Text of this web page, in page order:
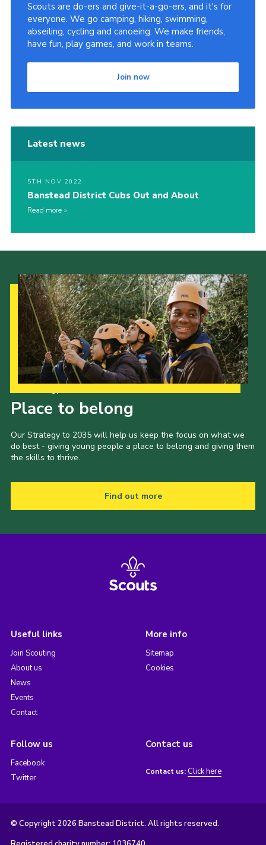
Scouts are do-ers and give-it-a-go-ers, and it's for
everyone. We go camping, hiking, swimming,
abseiling, cycling and canoeing. We make friends,
have fun, play games, and work in teams.
Join now
Latest news
5TH NOV 2022
Banstead District Cubs Out and About
Read more
Place to belong
Our Strategy to 2035 will help us keep the focus on what we
do best - giving young people a place to belong and giving them
the skills to thrive.
Find out more
Useful links
Join Scouting
About us
News
Events
Contact
More info
Sitemap
Cookies
Follow us
Facebook
Twitter
Contact us
Contact us: Click here
© Copyright 2026 Banstead District. All rights reserved.